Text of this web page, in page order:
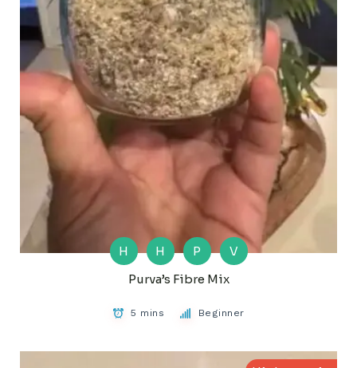
H H P
V
Purva’s Fibre Mix
5 mins Beginner